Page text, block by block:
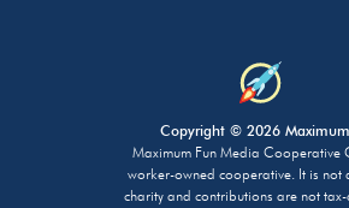
Copyright © 2026
Maximum Fun Media Cooperative
worker-owned cooperative. It is not
charity and contributions are not